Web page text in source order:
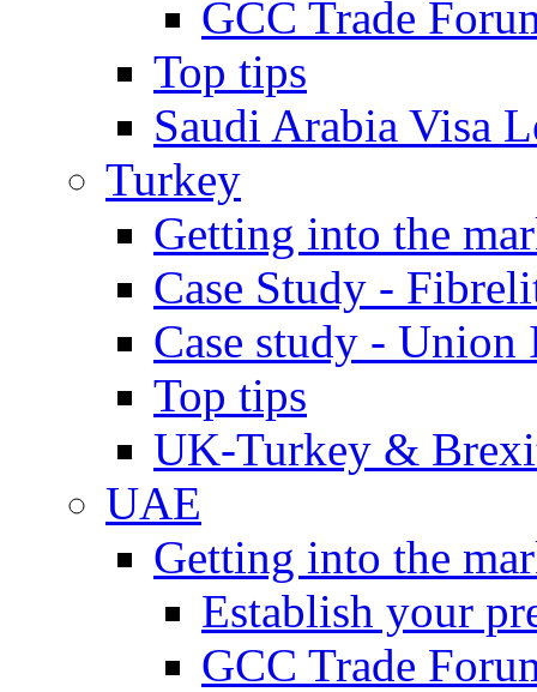
GCC Trade
Top tips
Saudi Arabia Visa
Turkey
Getting into the
Case Study -
Case study - Union
Top tips
UK-Turkey &
UAE
Getting into the
Establish your
GCC Trade